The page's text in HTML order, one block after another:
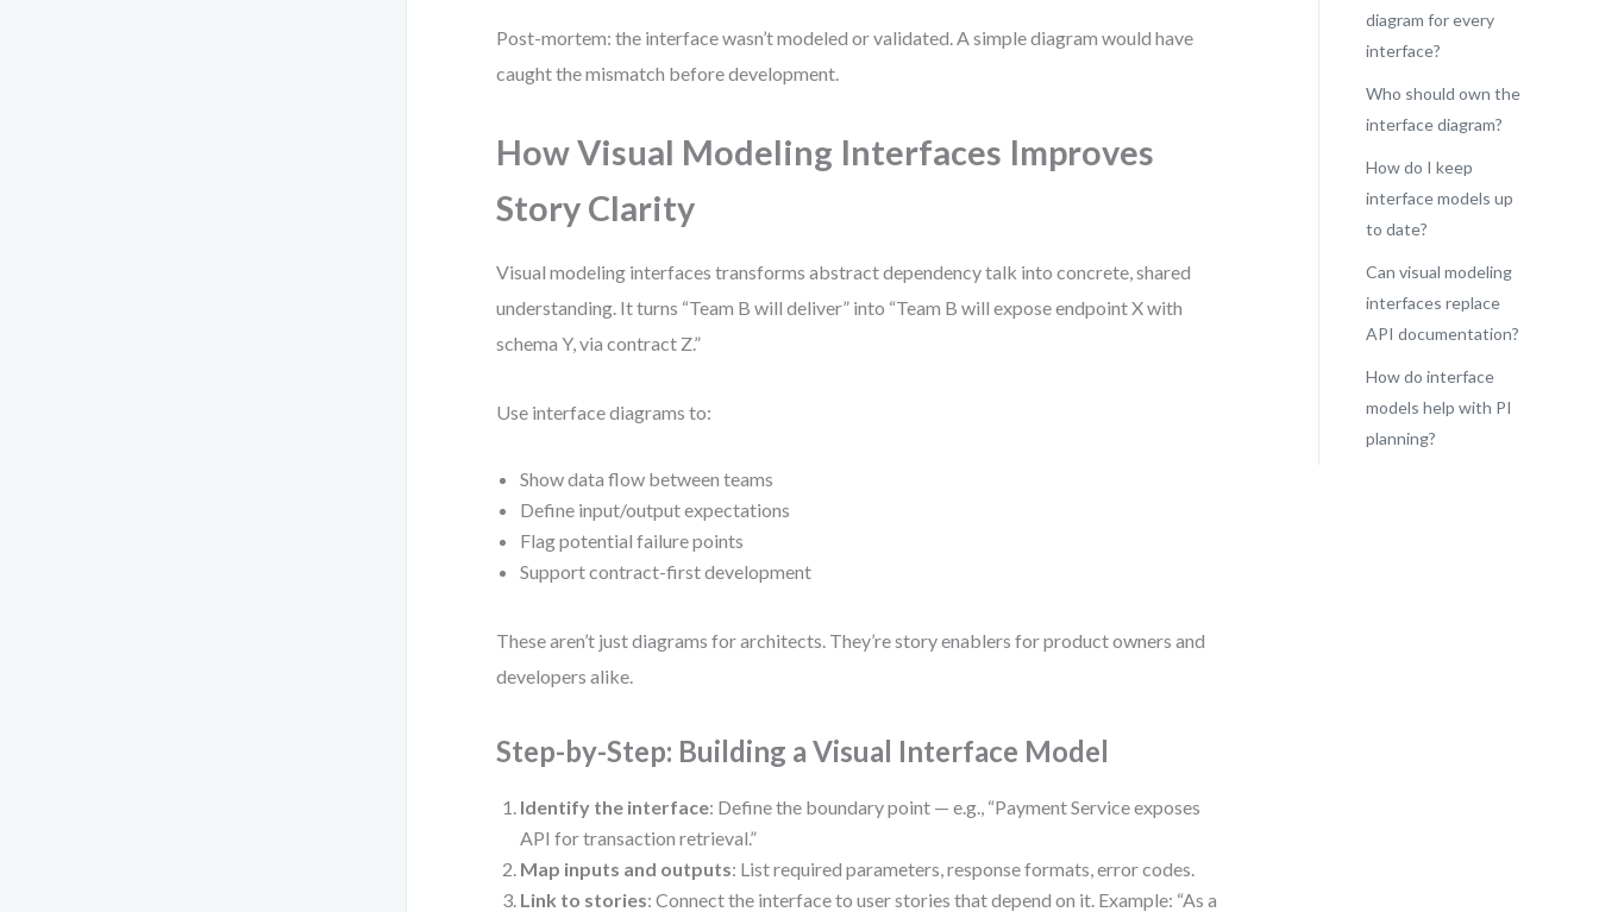
Post-mortem: the interface wasn’t modeled or validated. A simple diagram would have
caught the mismatch before development.
How Visual Modeling Interfaces Improves
Story Clarity
Visual modeling interfaces transforms abstract dependency talk into concrete, shared
understanding. It turns “Team B will deliver” into “Team B will expose endpoint X with
schema Y, via contract Z.”
Use interface diagrams to:
Show data flow between teams
Define input/output expectations
Flag potential failure points
Support contract-first development
These aren’t just diagrams for architects. They’re story enablers for product owners and
developers alike.
Step-by-Step: Building a Visual Interface Model
Identify the interface: Define the boundary point — e.g., “Payment Service exposes
API for transaction retrieval.”
Map inputs and outputs: List required parameters, response formats, error codes.
Link to stories: Connect the interface to user stories that depend on it. Example: “As a
diagram for every
interface?
Who should own the
interface diagram?
How do I keep
interface models up
to date?
Can visual modeling
interfaces replace
API documentation?
How do interface
models help with PI
planning?